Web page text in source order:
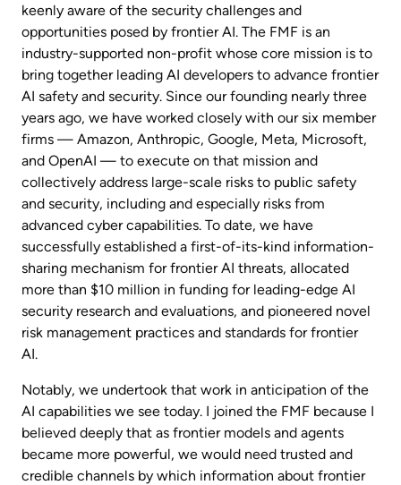
keenly aware of the security challenges and
opportunities posed by frontier AI. The FMF is an
industry-supported non-profit whose core mission is to
bring together leading AI developers to advance frontier
AI safety and security. Since our founding nearly three
years ago, we have worked closely with our six member
firms — Amazon, Anthropic, Google, Meta, Microsoft,
and OpenAI — to execute on that mission and
collectively address large-scale risks to public safety
and security, including and especially risks from
advanced cyber capabilities. To date, we have
successfully established a first-of-its-kind information-
sharing mechanism for frontier AI threats, allocated
more than $10 million in funding for leading-edge AI
security research and evaluations, and pioneered novel
risk management practices and standards for frontier
AI.
Notably, we undertook that work in anticipation of the
AI capabilities we see today. I joined the FMF because I
believed deeply that as frontier models and agents
became more powerful, we would need trusted and
credible channels by which information about frontier